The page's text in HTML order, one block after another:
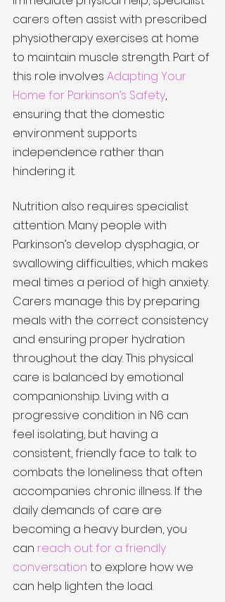
carers often assist with prescribed
physiotherapy exercises at home
to maintain muscle strength. Part of
this role involves Adapting Your
Home for Parkinson’s Safety,
ensuring that the domestic
environment supports
independence rather than
hindering it.
Nutrition also requires specialist
attention. Many people with
Parkinson’s develop dysphagia, or
swallowing difficulties, which makes
meal times a period of high anxiety.
Carers manage this by preparing
meals with the correct consistency
and ensuring proper hydration
throughout the day. This physical
care is balanced by emotional
companionship. Living with a
progressive condition in N6 can
feel isolating, but having a
consistent, friendly face to talk to
combats the loneliness that often
accompanies chronic illness. If the
daily demands of care are
becoming a heavy burden, you
can reach out for a friendly
conversation to explore how we
can help lighten the load.